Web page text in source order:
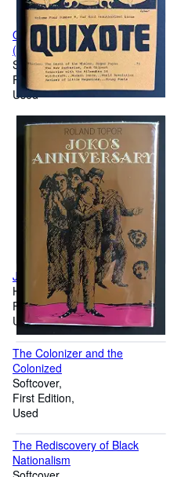
Quixote, Volume 4, Number 8
(IV, Spring 1969)
Softcover
First Edition
Used
Joko's Anniversary
Hardcover
First Edition
Used
The Colonizer and the
Colonized
Softcover
First Edition
Used
The Rediscovery of Black
Nationalism